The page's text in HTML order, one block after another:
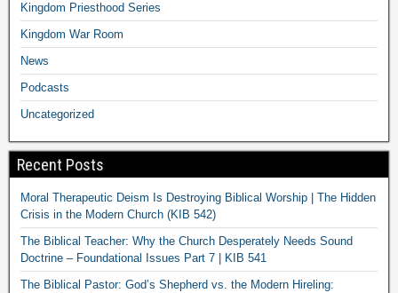
Kingdom Priesthood Series
Kingdom War Room
News
Podcasts
Uncategorized
Recent Posts
Moral Therapeutic Deism Is Destroying Biblical Worship | The Hidden
Crisis in the Modern Church (KIB 542)
The Biblical Teacher: Why the Church Desperately Needs Sound
Doctrine – Foundational Issues Part 7 | KIB 541
The Biblical Pastor: God’s Shepherd vs. the Modern Hireling: